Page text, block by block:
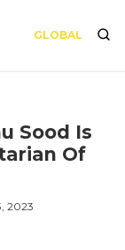
GLOBAL
Sood Is
Of
2023